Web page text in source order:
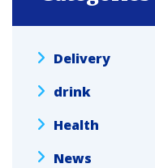
Delivery
drink
Health
News